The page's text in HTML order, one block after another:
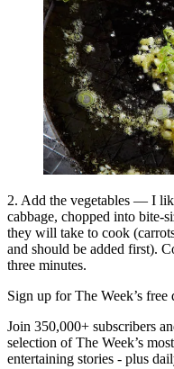
2. Add the vegetables — I
cabbage, chopped into
they will take to cook
and should be added first).
three minutes.
Sign up for The Week’s free
Join 350,000+ subscribers
selection of The Week’s
entertaining stories - plus